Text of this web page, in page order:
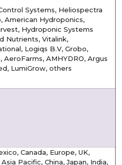
Systems, Heliospectra
American Hydroponics,
Hydroponic Systems
Nutrients, Vitalink,
Logiqs B.V, Grobo,
AMHYDRO, Argus
LumiGrow, others
Canada, Europe, UK,
Pacific, China, Japan, India,